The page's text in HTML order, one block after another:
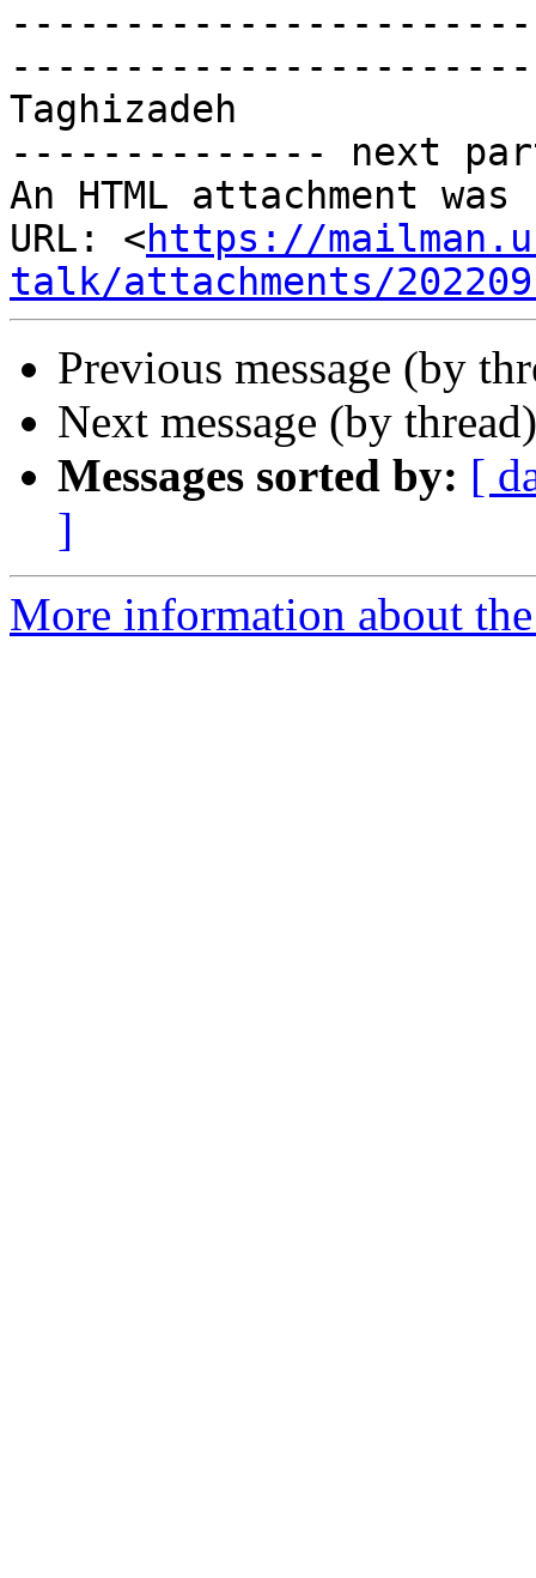
Taghizadeh
-------------- next
An HTML attachment
URL: <https://
talk/attachments/
Previous message (by
Next message (by
Messages sorted by: [
]
More information about